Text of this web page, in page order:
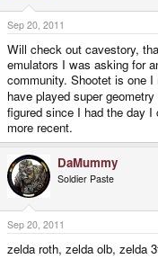
Sep 20, 2011
Will check out cavestory,
emulators I was asking for
community. Shootet is one
have played super
figured since I had the day
more recent.
DaMummy
Soldier Paste
Sep 20, 2011
zelda roth, zelda olb, zelda